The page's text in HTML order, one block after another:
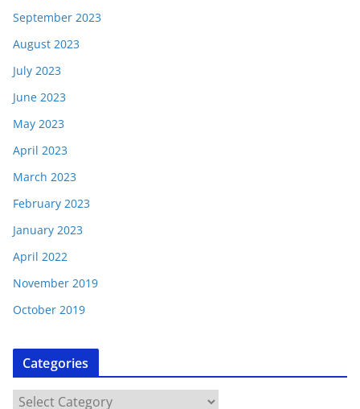
September 2023
August 2023
July 2023
June 2023
May 2023
April 2023
March 2023
February 2023
January 2023
April 2022
November 2019
October 2019
Categories